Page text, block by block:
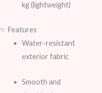
kg (lightweight)
✨ Features
Water-resistant
exterior fabric
Smooth and